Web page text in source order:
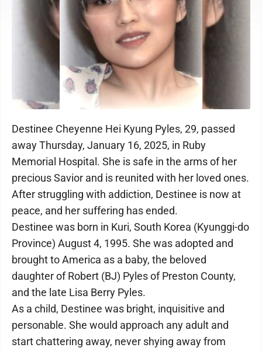
Destinee Cheyenne Hei Kyung Pyles, 29, passed
away Thursday, January 16, 2025, in Ruby
Memorial Hospital. She is safe in the arms of her
precious Savior and is reunited with her loved ones.
After struggling with addiction, Destinee is now at
peace, and her suffering has ended.
Destinee was born in Kuri, South Korea (Kyunggi-do
Province) August 4, 1995. She was adopted and
brought to America as a baby, the beloved
daughter of Robert (BJ) Pyles of Preston County,
and the late Lisa Berry Pyles.
As a child, Destinee was bright, inquisitive and
personable. She would approach any adult and
start chattering away, never shying away from